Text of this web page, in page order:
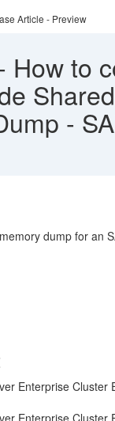
Article - Preview
How to
Shared
-
dump for an
Enterprise Cluster
Enterprise Cluster